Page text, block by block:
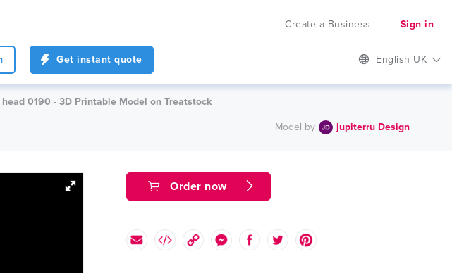
Create a Business Sign in
Get instant quote English UK
0190 - 3D Printable Model on Treatstock
Model by jupiterru Design
Order now